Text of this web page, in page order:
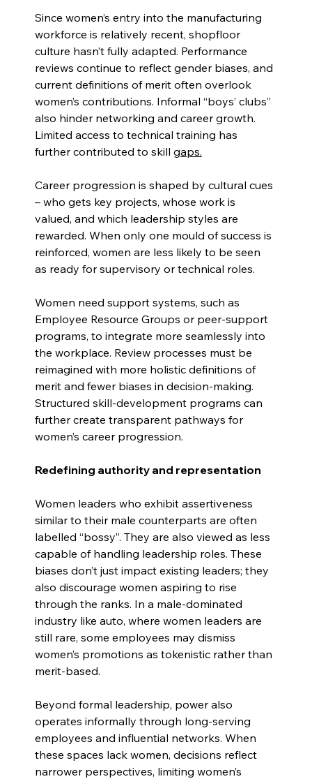
Since women’s entry into the manufacturing
workforce is relatively recent, shopfloor
culture hasn’t fully adapted. Performance
reviews continue to reflect gender biases, and
current definitions of merit often overlook
women’s contributions. Informal “boys’ clubs”
also hinder networking and career growth.
Limited access to technical training has
further contributed to skill gaps.
Career progression is shaped by cultural cues
– who gets key projects, whose work is
valued, and which leadership styles are
rewarded. When only one mould of success is
reinforced, women are less likely to be seen
as ready for supervisory or technical roles.
Women need support systems, such as
Employee Resource Groups or peer-support
programs, to integrate more seamlessly into
the workplace. Review processes must be
reimagined with more holistic definitions of
merit and fewer biases in decision-making.
Structured skill-development programs can
further create transparent pathways for
women’s career progression.
Redefining authority and representation
Women leaders who exhibit assertiveness
similar to their male counterparts are often
labelled “bossy”. They are also viewed as less
capable of handling leadership roles. These
biases don’t just impact existing leaders; they
also discourage women aspiring to rise
through the ranks. In a male-dominated
industry like auto, where women leaders are
still rare, some employees may dismiss
women’s promotions as tokenistic rather than
merit-based.
Beyond formal leadership, power also
operates informally through long-serving
employees and influential networks. When
these spaces lack women, decisions reflect
narrower perspectives, limiting women’s